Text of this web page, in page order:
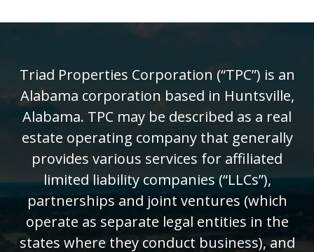
Triad Properties Corporation (“TPC”) is an
Alabama corporation based in Huntsville,
Alabama. TPC may be described as a real
estate operating company that generally
provides various services for affiliated
limited liability companies (“LLCs”),
partnerships and joint ventures (which
operate as separate legal entities in the
states where they conduct business), and